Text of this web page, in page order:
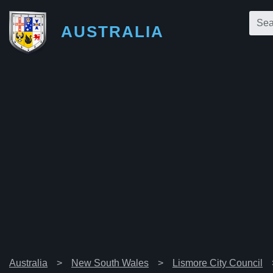
AUSTRALIA
Australia New South Wales Lismore City Council